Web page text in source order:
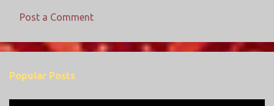
m
e
Post a Comment
Popular Posts